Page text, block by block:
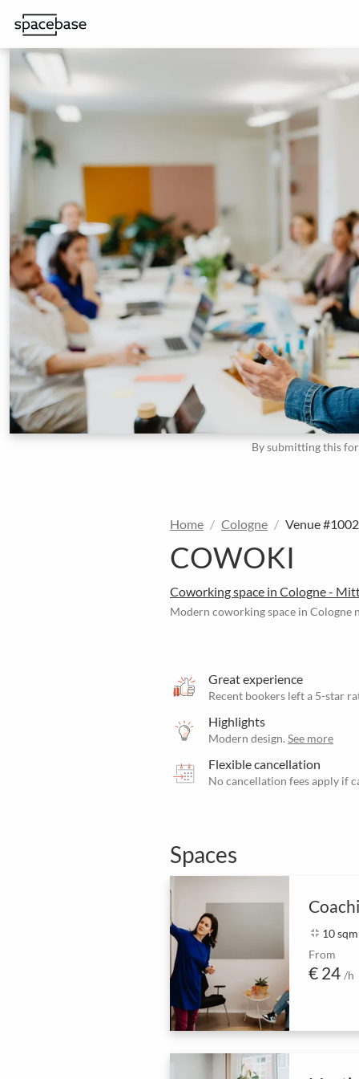
By submitting this
Home Cologne Venue
COWOKI
Coworking space in Cologne -
Modern coworking space in Cologne
Great experience
Recent bookers left a 5-star
Highlights
Modern design. See more
Flexible cancellation
No cancellation fees apply if
Spaces
fullscreen_exit 10 sqm
From
€ 24 /h